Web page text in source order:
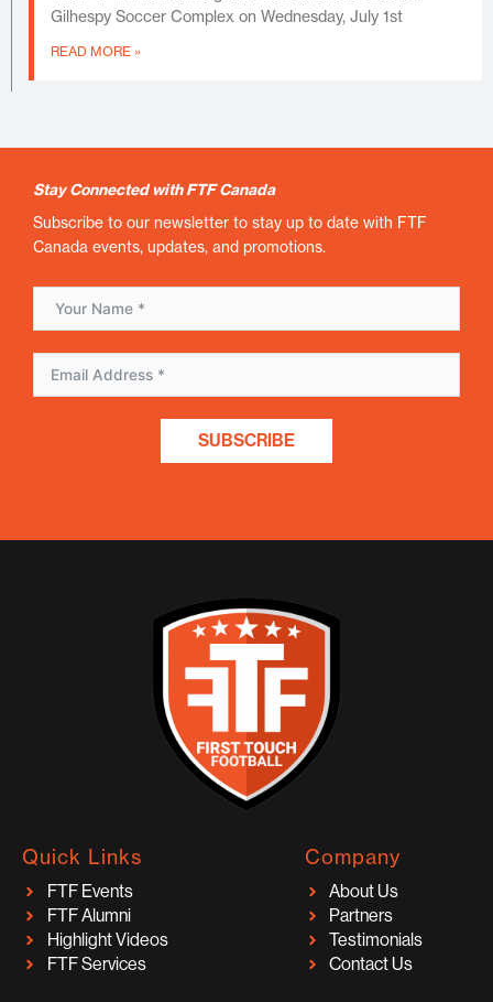
Gilhespy Soccer Complex on Wednesday, July 1st
READ MORE »
Stay Connected with FTF Canada
Subscribe to our newsletter to stay up to date with FTF
Canada events, updates, and promotions.
SUBSCRIBE
Quick Links
FTF Events
FTF Alumni
Highlight Videos
FTF Services
Company
About Us
Partners
Testimonials
Contact Us